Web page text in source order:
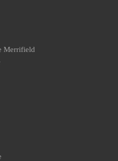
Merrifield